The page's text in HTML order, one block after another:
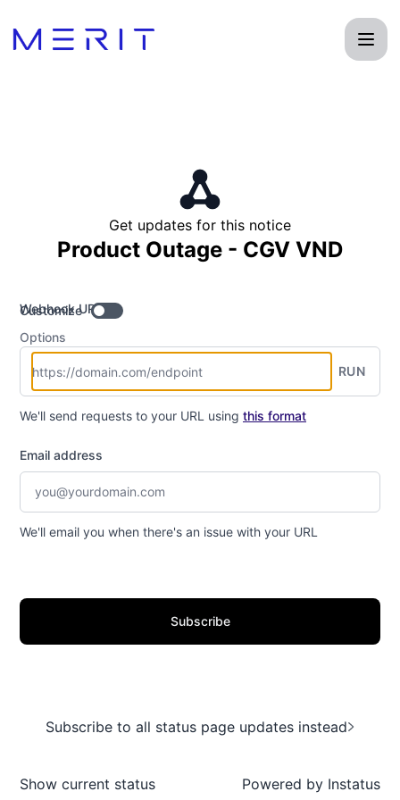
Get updates for this notice
Product Outage - CGV VND
Webhook URL
Customize
Options
RUN
We'll send requests to your URL using this format
Email address
We'll email you when there's an issue with your URL
Subscribe
Subscribe to all status page updates instead
Show current status Powered by Instatus